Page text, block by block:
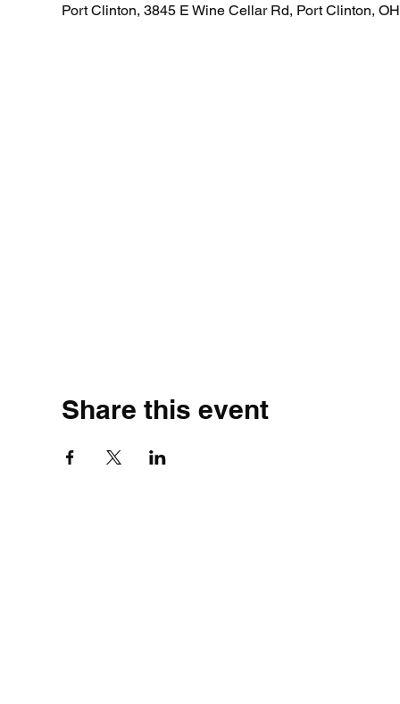
Port Clinton, 3845 E Wine Cellar Rd, Port Clinton,
Share this event